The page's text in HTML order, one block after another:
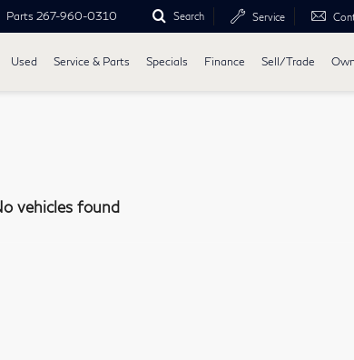
Parts 267-960-0310 Search Service
Used Service & Parts Specials Finance Sell/Trade
vehicles found